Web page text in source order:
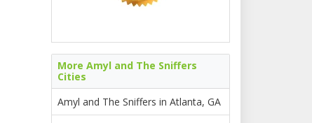
More Amyl and The Sniffers
Cities
Amyl and The Sniffers in Atlanta, GA